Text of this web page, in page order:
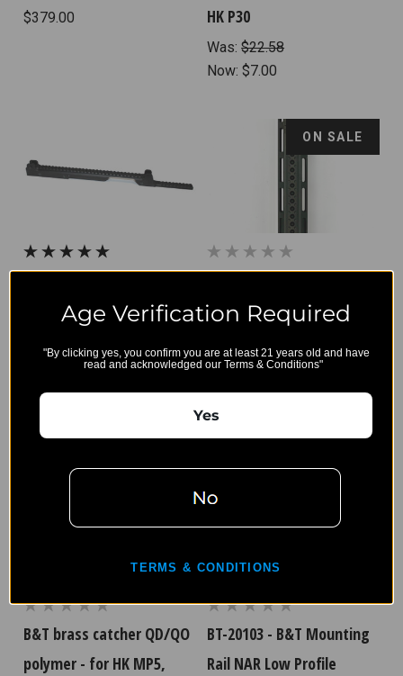
$379.00
HK P30
Was:$22.58
Now:$7.00
Rail NAR For HK G36/G36K
ON SALE
for HK416/MR223 (11")
on the top rail
Now:
B&T brass catcher QD/QO
polymer - for HK MP5,
BT-20103 - B&T Mounting
Rail NAR Low Profile
Age Verification Required
"By clicking yes, you confirm you are at least 21 years old and have
read and acknowledged our Terms & Conditions"
Yes
TERMS & CONDITIONS